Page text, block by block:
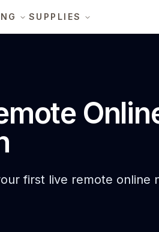
SUPPLIES
first live remote online